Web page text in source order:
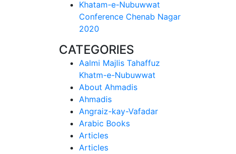
Khatam-e-Nubuwwat
Conference Chenab Nagar
2020
CATEGORIES
Aalmi Majlis Tahaffuz
Khatm-e-Nubuwwat
About Ahmadis
Ahmadis
Angraiz-kay-Vafadar
Arabic Books
Articles
Articles